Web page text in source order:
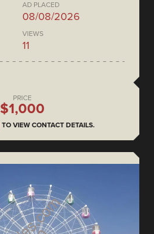
AD PLACED
08/08/2026
VIEWS
11
PRICE
$1,000
TO VIEW CONTACT DETAILS.